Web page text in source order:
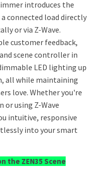
introduces the
connected load directly
or via Z-Wave.
customer feedback,
scene controller in
LED lighting up
all while maintaining
love. Whether you're
using Z-Wave
intuitive, responsive
into your smart
the ZEN35 Scene